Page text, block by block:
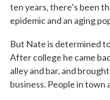
ten years, there’s been
epidemic and an aging
But Nate is determined
After college he came
alley and bar, and
business. People in town